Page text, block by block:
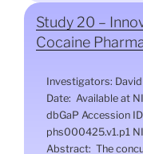
Study 20 –
Cocaine
Investigators: David
Date: Available at
dbGaP Accession
phs000425.v1.p1
Abstract: The